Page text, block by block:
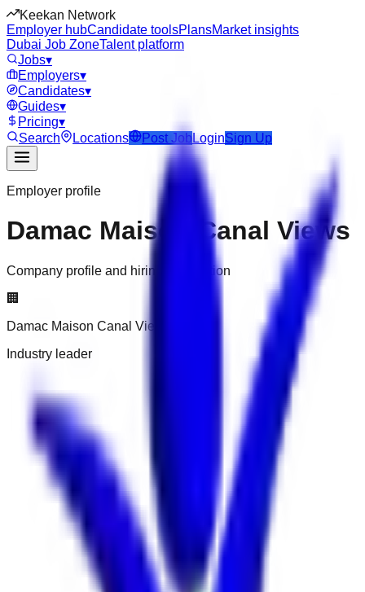
Keekan Network
Employer hubCandidate toolsPlansMarket insights
Dubai Job ZoneTalent platform
Jobs▾
Employers▾
Candidates▾
Guides▾
Pricing▾
Search
Locations Post JobLoginSign Up
Employer profile
Damac Maison Canal Views
Company profile and hiring information
🏢
Damac Maison Canal Views
Industry leader